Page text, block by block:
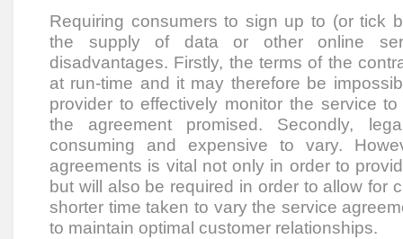
Requiring consumers to sign up to (or tick
the supply of data or other online
disadvantages. Firstly, the terms of the
at run-time and it may therefore be
provider to effectively monitor the service
the agreement promised. Secondly,
consuming and expensive to vary.
agreements is vital not only in order to
but will also be required in order to allow for
shorter time taken to vary the service
to maintain optimal customer relationships.